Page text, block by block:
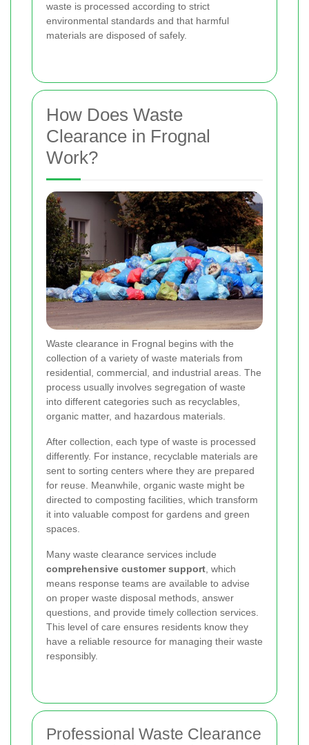
waste is processed according to strict
environmental standards and that harmful
materials are disposed of safely.
How Does Waste
Clearance in Frognal
Work?
Waste clearance in Frognal begins with the
collection of a variety of waste materials from
residential, commercial, and industrial areas. The
process usually involves segregation of waste
into different categories such as recyclables,
organic matter, and hazardous materials.
After collection, each type of waste is processed
differently. For instance, recyclable materials are
sent to sorting centers where they are prepared
for reuse. Meanwhile, organic waste might be
directed to composting facilities, which transform
it into valuable compost for gardens and green
spaces.
Many waste clearance services include
comprehensive customer support , which
means response teams are available to advise
on proper waste disposal methods, answer
questions, and provide timely collection services.
This level of care ensures residents know they
have a reliable resource for managing their waste
responsibly.
Professional Waste Clearance